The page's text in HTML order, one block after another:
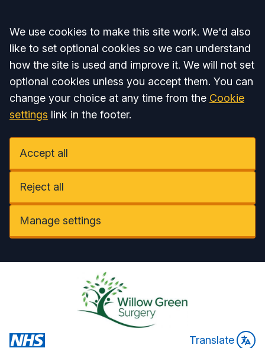
Accept all
We use cookies to make this site work. We'd also
like to set optional cookies so we can understand
how the site is used and improve it. We will not set
optional cookies unless you accept them. You can
change your choice at any time from the Cookie
settings link in the footer.
Accept all
Reject all
Manage settings
Translate